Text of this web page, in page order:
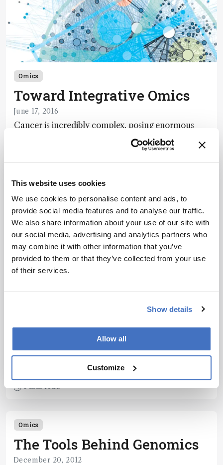
This website uses cookies
We use cookies to personalise content and ads, to
provide social media features and to analyse our traffic.
We also share information about your use of our site with
our social media, advertising and analytics partners who
may combine it with other information that you’ve
provided to them or that they’ve collected from your use
of their services.
Show details
Allow all
Customize
Omics
Toward Integrative Omics
June 17, 2016
Cancer is incredibly complex, posing enormous
challenges beyond the biological field. Taking a
multi-omic approach can help us make sense of
this diverse set of diseases – and, ultimately, allow
The Tools of Proteomics
The proteome, which is the set of proteins
expressed by a genome, cell, tissue or organism at a
given time, presents immense analytical challenges
– but offers substantial rewards. Here, current
1 min read
Omics
The Tools Behind Genomics
December 20, 2012